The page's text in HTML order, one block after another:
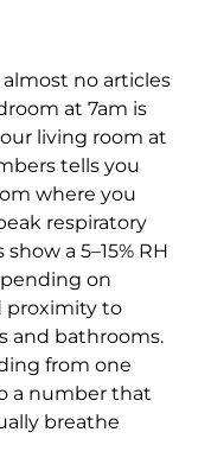
no articles
at 7am is
living room at
tells you
where you
respiratory
a 5–15% RH
on
proximity to
and bathrooms.
from one
a number that
breathe